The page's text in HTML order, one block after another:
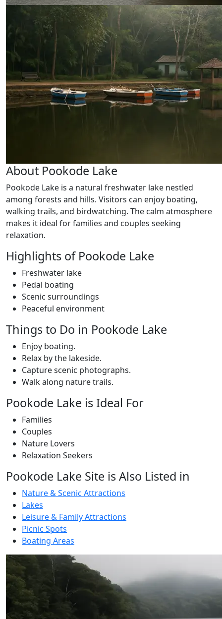
About Pookode Lake
Pookode Lake is a natural freshwater lake nestled
among forests and hills. Visitors can enjoy boating,
walking trails, and birdwatching. The calm atmosphere
makes it ideal for families and couples seeking
relaxation.
Highlights of Pookode Lake
Freshwater lake
Pedal boating
Scenic surroundings
Peaceful environment
Things to Do in Pookode Lake
Enjoy boating.
Relax by the lakeside.
Capture scenic photographs.
Walk along nature trails.
Pookode Lake is Ideal For
Families
Couples
Nature Lovers
Relaxation Seekers
Pookode Lake Site is Also Listed in
Nature & Scenic Attractions
Lakes
Leisure & Family Attractions
Picnic Spots
Boating Areas